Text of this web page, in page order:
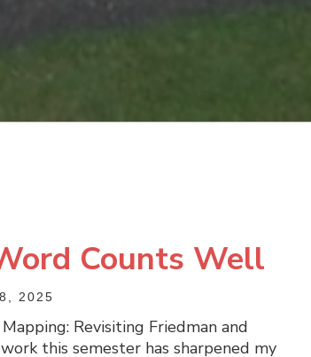
Counts Well
2025
Revisiting Friedman and
this semester has sharpened my